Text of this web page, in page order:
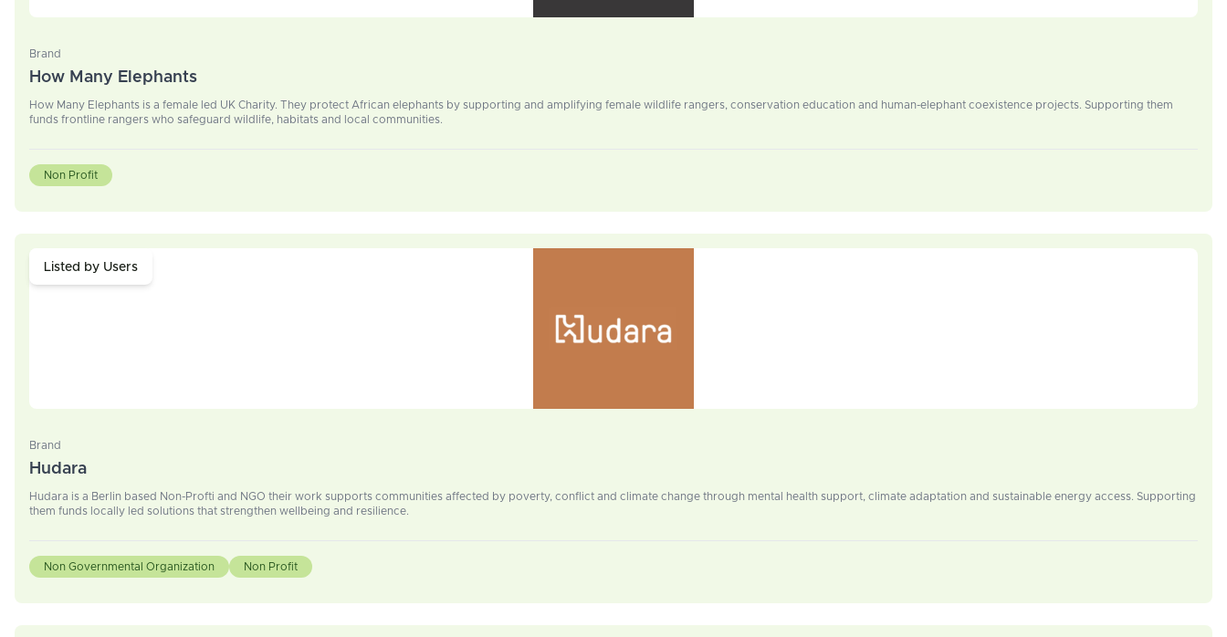
Brand
How Many Elephants
How Many Elephants is a female led UK Charity. They protect African elephants by supporting and amplifying female wildlife rangers, conservation education and human-elephant coexistence projects. Supporting them
funds frontline rangers who safeguard wildlife, habitats and local communities.
Non Profit
Listed by Users
Brand
Hudara
Hudara is a Berlin based Non-Profti and NGO their work supports communities affected by poverty, conflict and climate change through mental health support, climate adaptation and sustainable energy access. Supporting
them funds locally led solutions that strengthen wellbeing and resilience.
Non Governmental Organization Non Profit